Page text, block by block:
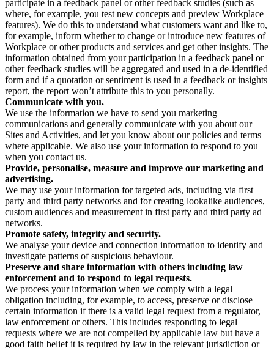
participate in a feedback panel or other feedback studies (such as
where, for example, you test new concepts and preview Workplace
features). We do this to understand what customers want and like to,
for example, inform whether to change or introduce new features of
Workplace or other products and services and get other insights. The
information obtained from your participation in a feedback panel or
other feedback studies will be aggregated and used in a de-identified
form and if a quotation or sentiment is used in a feedback or insights
report, the report won’t attribute this to you personally.
Communicate with you.
We use the information we have to send you marketing
communications and generally communicate with you about our
Sites and Activities, and let you know about our policies and terms
where applicable. We also use your information to respond to you
when you contact us.
Provide, personalise, measure and improve our marketing and
advertising.
We may use your information for targeted ads, including via first
party and third party networks and for creating lookalike audiences,
custom audiences and measurement in first party and third party ad
networks.
Promote safety, integrity and security.
We analyse your device and connection information to identify and
investigate patterns of suspicious behaviour.
Preserve and share information with others including law
enforcement and to respond to legal requests.
We process your information when we comply with a legal
obligation including, for example, to access, preserve or disclose
certain information if there is a valid legal request from a regulator,
law enforcement or others. This includes responding to legal
requests where we are not compelled by applicable law but have a
good faith belief it is required by law in the relevant jurisdiction or